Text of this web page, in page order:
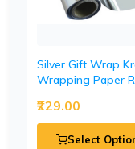
Silver Gift Wrap
Wrapping Paper
₹229.00
Select